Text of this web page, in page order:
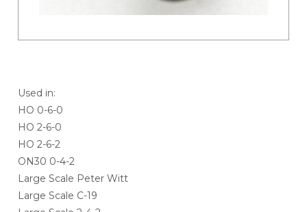
Used in:
HO 0-6-0
HO 2-6-0
HO 2-6-2
ON30 0-4-2
Large Scale Peter Witt
Large Scale C-19